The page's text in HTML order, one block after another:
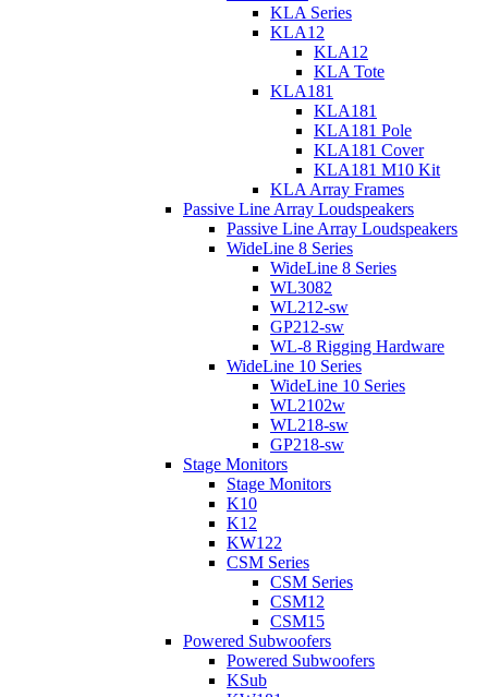
KLA Series
KLA12
KLA12
KLA Tote
KLA181
KLA181
KLA181 Pole
KLA181 Cover
KLA181 M10 Kit
KLA Array Frames
Passive Line Array Loudspeakers
Passive Line Array Loudspeakers
WideLine 8 Series
WideLine 8 Series
WL3082
WL212-sw
GP212-sw
WL-8 Rigging Hardware
WideLine 10 Series
WideLine 10 Series
WL2102w
WL218-sw
GP218-sw
Stage Monitors
Stage Monitors
K10
K12
KW122
CSM Series
CSM Series
CSM12
CSM15
Powered Subwoofers
Powered Subwoofers
KSub